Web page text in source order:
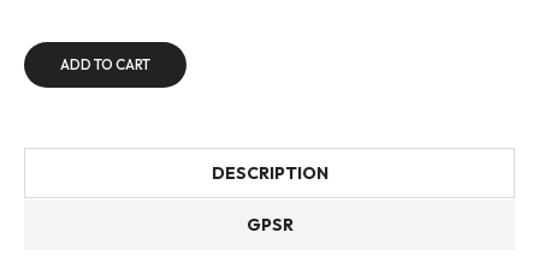
ADD TO CART
DESCRIPTION
GPSR